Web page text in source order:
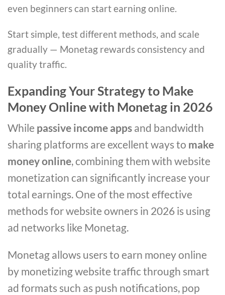
even beginners can start earning online.
Start simple, test different methods, and scale
gradually — Monetag rewards consistency and
quality traffic.
Expanding Your Strategy to Make
Money Online with Monetag in 2026
While passive income apps and bandwidth
sharing platforms are excellent ways to make
money online, combining them with website
monetization can significantly increase your
total earnings. One of the most effective
methods for website owners in 2026 is using
ad networks like Monetag.
Monetag allows users to earn money online
by monetizing website traffic through smart
ad formats such as push notifications, pop